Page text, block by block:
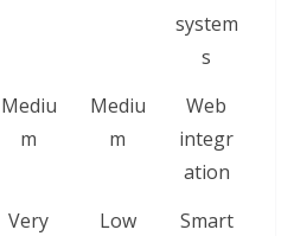
system
s
Mediu
m
Mediu
m
Web
integr
ation
Very
Low
Smart